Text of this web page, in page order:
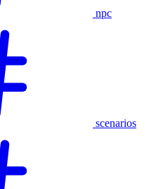
npc
scenarios